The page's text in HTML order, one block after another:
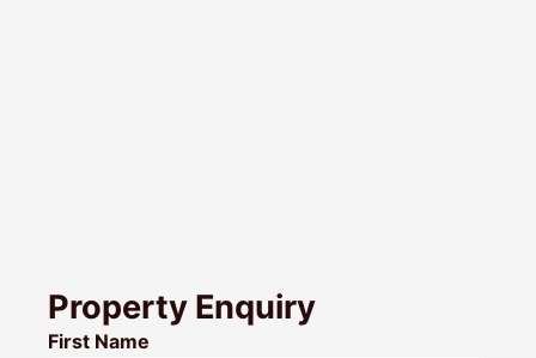
Property Enquiry
First Name